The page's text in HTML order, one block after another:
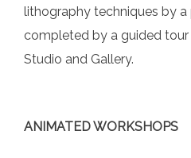
lithography techniques by
completed by a guided
Studio and Gallery.
ANIMATED WORKSHOPS